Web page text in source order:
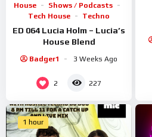
House
Shows / Podcasts
Tech House
Techno
ED 064 Lucia Holm – Lucia’s
House Blend
Badger1 3 Weeks Ago
2 227
1 hour